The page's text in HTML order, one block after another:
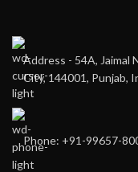
Address - 54A, Jaimal
City, 144001, Punjab,
Phone: +91-99657-